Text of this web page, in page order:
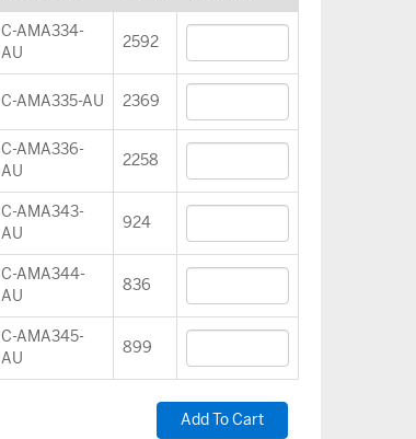
C-AMA334-
AU
2592
C-AMA335-AU 2369
C-AMA336-
AU
2258
C-AMA343-
AU
924
C-AMA344-
AU
836
C-AMA345-
AU
899